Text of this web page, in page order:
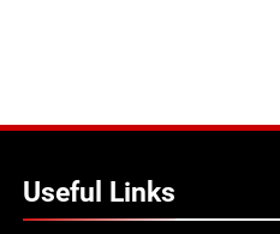
Useful Links